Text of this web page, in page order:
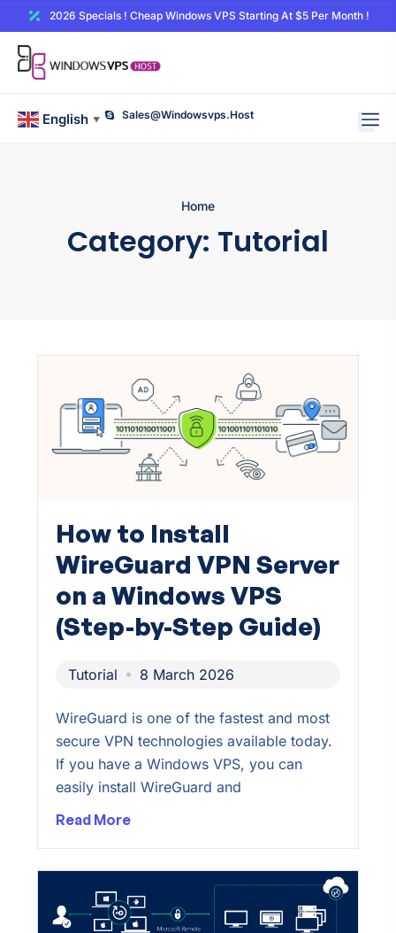
2026 Specials ! Cheap Windows VPS Starting At $5 Per Month !
English ▼ Sales@windowsvps.host
Home
Category: Tutorial
How to Install
WireGuard VPN Server
on a Windows VPS
(Step-by-Step Guide)
Tutorial 8 March 2026
WireGuard is one of the fastest and most
secure VPN technologies available today.
If you have a Windows VPS, you can
easily install WireGuard and
Read More